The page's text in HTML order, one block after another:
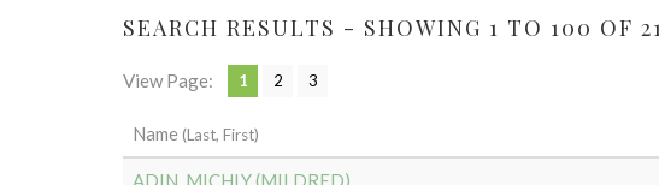
SEARCH RESULTS - SHOWING 1 TO 100 OF
View Page: 1 2 3
Name (Last, First)
ADIN, MICHLY (MILDRED)